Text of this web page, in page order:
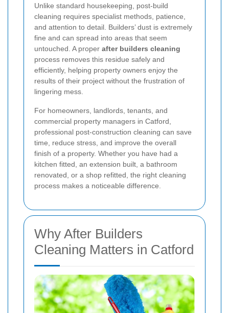
Unlike standard housekeeping, post-build
cleaning requires specialist methods, patience,
and attention to detail. Builders’ dust is extremely
fine and can spread into areas that seem
untouched. A proper after builders cleaning
process removes this residue safely and
efficiently, helping property owners enjoy the
results of their project without the frustration of
lingering mess.
For homeowners, landlords, tenants, and
commercial property managers in Catford,
professional post-construction cleaning can save
time, reduce stress, and improve the overall
finish of a property. Whether you have had a
kitchen fitted, an extension built, a bathroom
renovated, or a shop refitted, the right cleaning
process makes a noticeable difference.
Why After Builders
Cleaning Matters in Catford